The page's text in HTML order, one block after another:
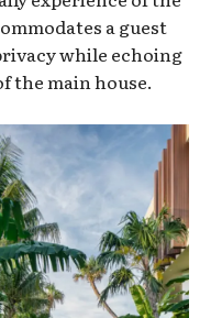
a guest
while echoing
the main house.